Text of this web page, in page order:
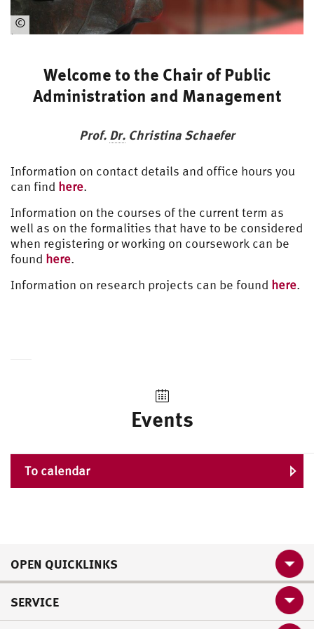
©
https://www.hsu-
Welcome to the Chair of Public
Administration and Management
Prof. Dr. Christina Schaefer
Information on contact details and office hours you
can find here.
Information on the courses of the current term as
well as on the formalities that have to be considered
when registering or working on coursework can be
found here.
Information on research projects can be found here.
Events
To calendar
OPEN QUICKLINKS
SERVICE